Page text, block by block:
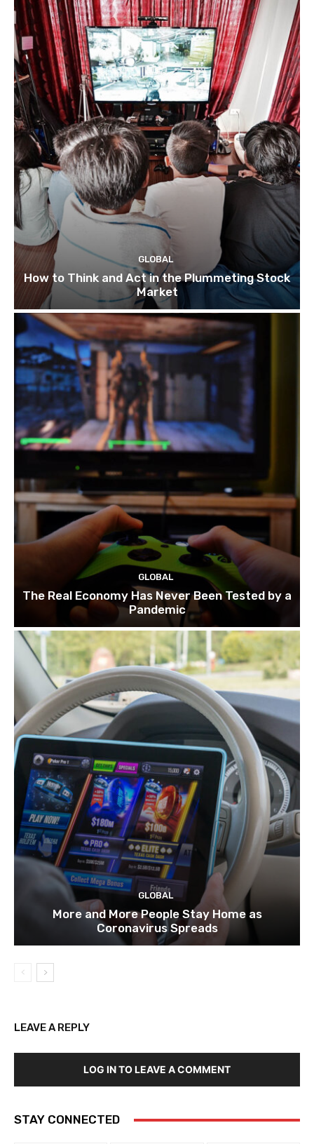
GLOBAL
How to Think and Act in the Plummeting Stock
Market
GLOBAL
The Real Economy Has Never Been Tested by a
Pandemic
GLOBAL
More and More People Stay Home as
Coronavirus Spreads
LEAVE A REPLY
LOG IN TO LEAVE A COMMENT
STAY CONNECTED